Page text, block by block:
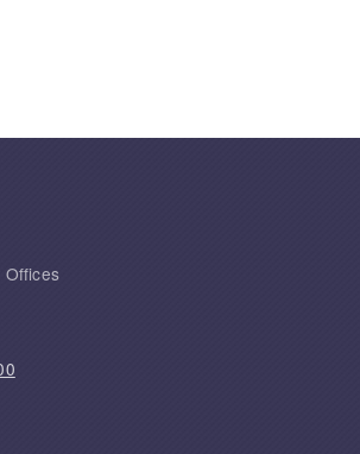
Offices